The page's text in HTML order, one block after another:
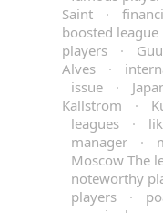
Saint
·
boosted league
players
·
Alves
·
issue
·
Källström
·
leagues
·
manager
·
Moscow The
noteworthy
players
·